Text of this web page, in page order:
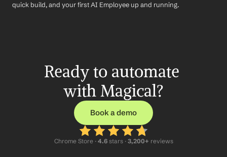
quick build, and your first AI Employee up and running.
Ready to automate
with Magical?
Book a demo
Chrome Store · 4.6 stars · 3,200+ reviews